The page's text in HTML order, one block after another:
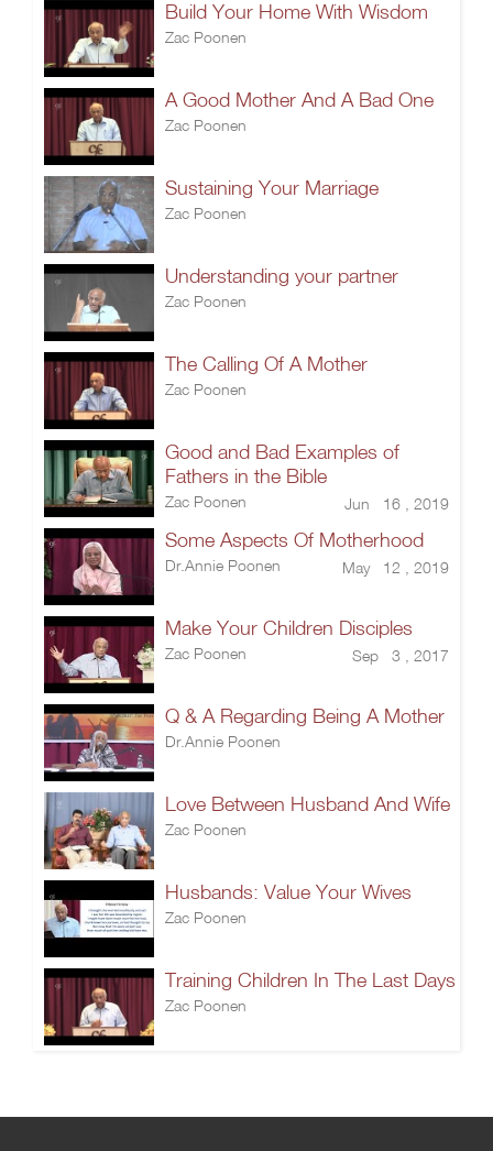
Build Your Home With Wisdom
Zac Poonen
A Good Mother And A Bad One
Zac Poonen
Sustaining Your Marriage
Zac Poonen
Understanding your partner
Zac Poonen
The Calling Of A Mother
Zac Poonen
Good and Bad Examples of
Fathers in the Bible
Zac Poonen Jun 16 , 2019
Some Aspects Of Motherhood
Dr.Annie Poonen May 12 , 2019
Make Your Children Disciples
Zac Poonen Sep 3 , 2017
Q & A Regarding Being A Mother
Dr.Annie Poonen
Love Between Husband And Wife
Zac Poonen
Husbands: Value Your Wives
Zac Poonen
Training Children In The Last Days
Zac Poonen